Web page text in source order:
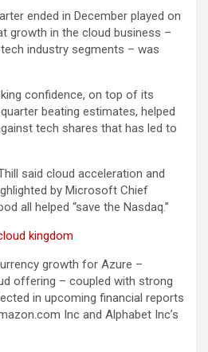
ended in December played on
growth in the cloud business –
industry segments – was
confidence, on top of its
beating estimates, helped
tech shares that has led to
said cloud acceleration and
by Microsoft Chief
all helped “save the Nasdaq.”
kingdom
growth for Azure –
offering – coupled with strong
in upcoming financial reports
Inc and Alphabet Inc’s